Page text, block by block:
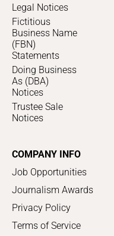
Legal Notices
Fictitious
Business Name
(FBN)
Statements
Doing Business
As (DBA)
Notices
Trustee Sale
Notices
COMPANY INFO
Job Opportunities
Journalism Awards
Privacy Policy
Terms of Service